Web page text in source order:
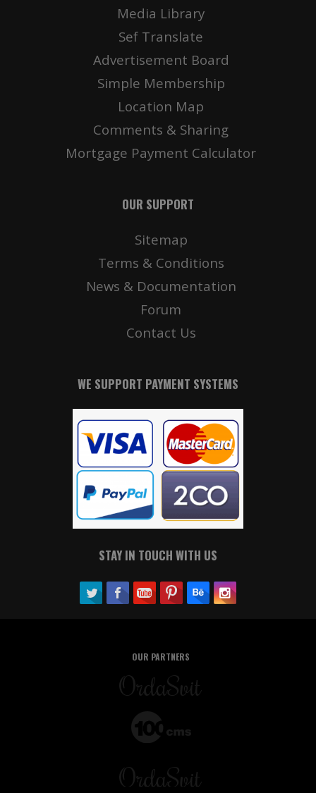
Media Library
Sef Translate
Advertisement Board
Simple Membership
Location Map
Comments & Sharing
Mortgage Payment Calculator
OUR SUPPORT
Sitemap
Terms & Conditions
News & Documentation
Forum
Contact Us
WE SUPPORT PAYMENT SYSTEMS
STAY IN TOUCH WITH US
OUR PARTNERS